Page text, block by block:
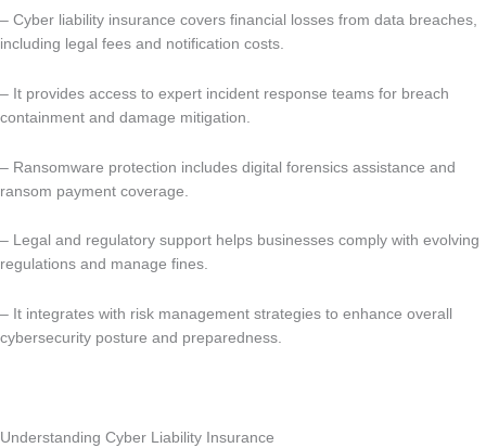
– Cyber liability insurance covers financial losses from data breaches,
including legal fees and notification costs.
– It provides access to expert incident response teams for breach
containment and damage mitigation.
– Ransomware protection includes digital forensics assistance and
ransom payment coverage.
– Legal and regulatory support helps businesses comply with evolving
regulations and manage fines.
– It integrates with risk management strategies to enhance overall
cybersecurity posture and preparedness.
Understanding Cyber Liability Insurance